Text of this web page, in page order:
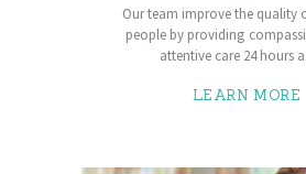
Our team improve the quality
people by providing
attentive care 24 hours
LEARN MORE